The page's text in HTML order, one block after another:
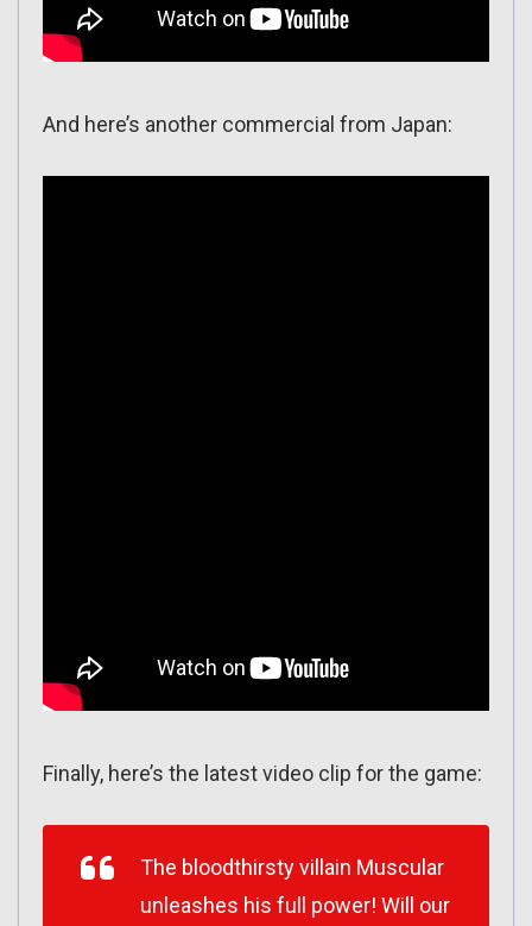
And here’s another commercial from Japan:
Finally, here’s the latest video clip for the game:
The bloodthirsty villain Muscular
unleashes his full power! Will our